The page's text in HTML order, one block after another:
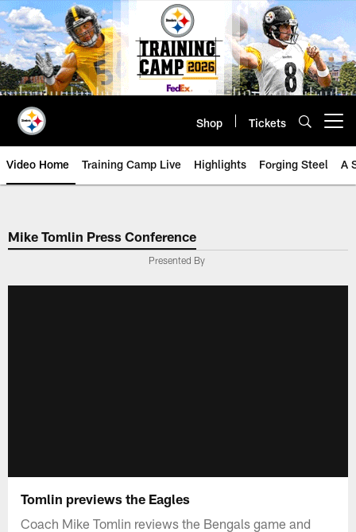
Skip
to
main
content
Shop Tickets
Video Home Training Camp Live Highlights Forging Steel A
Mike Tomlin Press Conference
Presented By
Tomlin previews the Eagles
Coach Mike Tomlin reviews the Bengals game and